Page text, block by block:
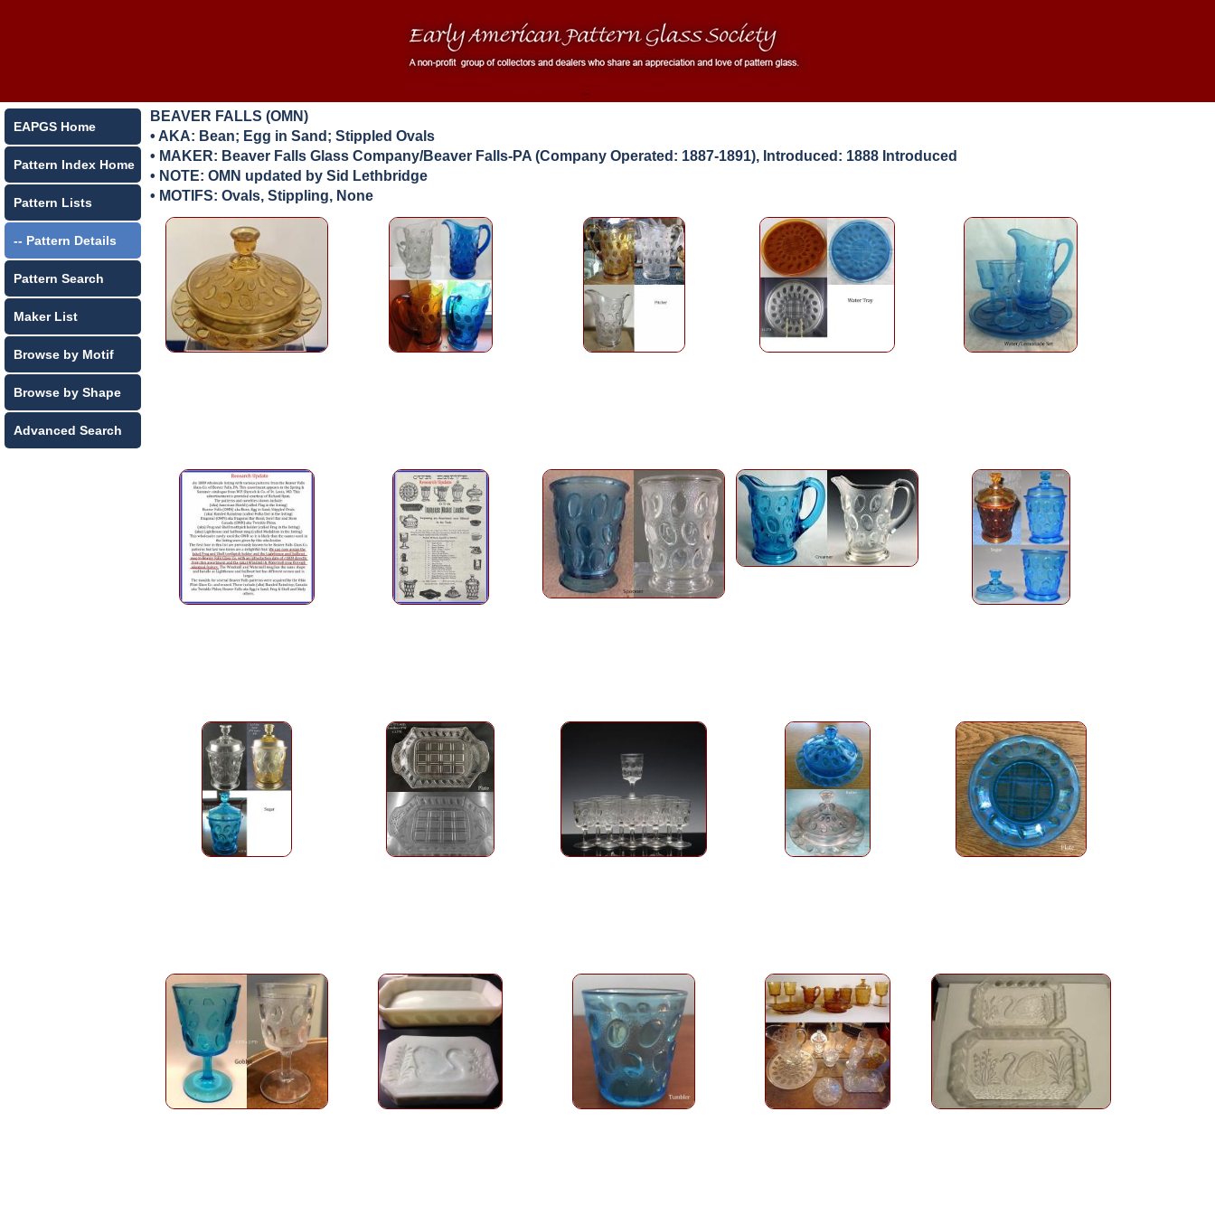
EAPGS Home
Pattern Index Home
Pattern Lists
-- Pattern Details
Pattern Search
Maker List
Browse by Motif
Browse by Shape
Advanced Search
BEAVER FALLS (OMN)
• AKA: Bean; Egg in Sand; Stippled Ovals
• MAKER: Beaver Falls Glass Company/Beaver Falls-PA (Company Operated: 1887-1891), Introduced: 1888 Introduced
• NOTE: OMN updated by Sid Lethbridge
• MOTIFS: Ovals, Stippling, None